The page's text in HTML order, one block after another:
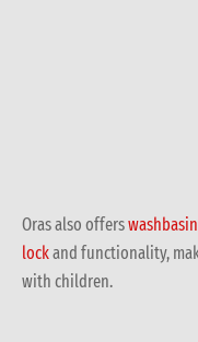
Oras also offers
lockand functionality,
with children.